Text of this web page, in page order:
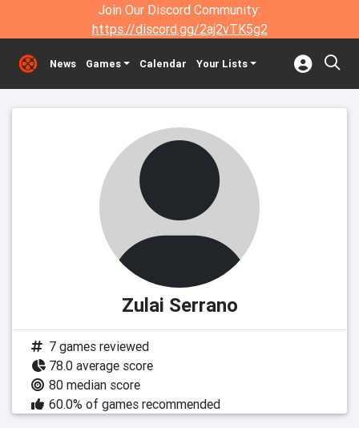
Join Our Discord Community:
https://discord.gg/2aj2vTK5g2
News Games Calendar Your Lists
Zulai Serrano
7 games reviewed
78.0 average score
80 median score
60.0% of games recommended